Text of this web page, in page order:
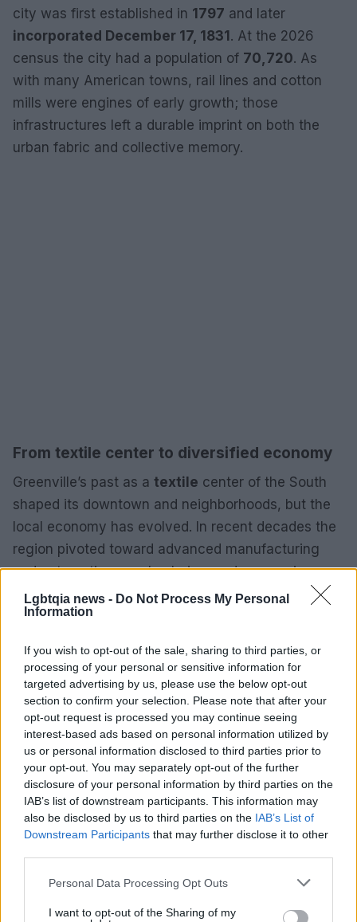
Lgbtqia news - Do Not Process My Personal
Information
If you wish to opt-out of the sale, sharing to third parties, or
processing of your personal or sensitive information for
targeted advertising by us, please use the below opt-out
section to confirm your selection. Please note that after your
opt-out request is processed you may continue seeing
interest-based ads based on personal information utilized by
us or personal information disclosed to third parties prior to
your opt-out. You may separately opt-out of the further
disclosure of your personal information by third parties on the
IAB’s list of downstream participants. This information may
also be disclosed by us to third parties on the IAB’s List of
Downstream Participants that may further disclose it to other
Please note that this website/app uses one or more Google
not limited to your visit or usage behaviour. You may click to
Personal Data Processing Opt Outs
I want to opt-out of the Sharing of my
city was first established in 1797 and later
incorporated December 17, 1831. At the 2026
census the city had a population of 70,720. As
with many American towns, rail lines and cotton
mills were engines of early growth; those
infrastructures left a durable imprint on both the
urban fabric and collective memory.
From textile center to diversified economy
Greenville’s past as a textile center of the South
shaped its downtown and neighborhoods, but the
local economy has evolved. In recent decades the
region pivoted toward advanced manufacturing
and automotive supply chains, and companies
such asMichelin, Prisma Health,Bon Secours,
andDuke Energy
centers, and museums—reflect a reinvention that
keeps traces of the rail-and-mill era while carving
new civic directions.
Whether you are looking for calm, practical transit,
or a way to connect with the stories of towns like
Greenville, trains offer a particular form of travel:
slower, socially textured, and often kinder to the
nervous system. If we ever board the same car, we
know the next stop.